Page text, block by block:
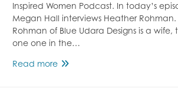
Inspired Women Podcast. In today’s
Megan Hall interviews Heather
Rohman of Blue Udara Designs is a
one one in the…
Read moreFamily